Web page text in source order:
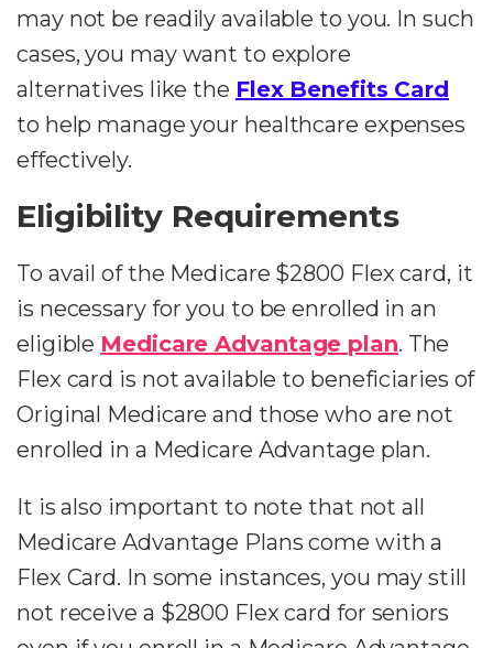
may not be readily available to you. In such
cases, you may want to explore
alternatives like the Flex Benefits Card
to help manage your healthcare expenses
effectively.
Eligibility Requirements
To avail of the Medicare $2800 Flex card, it
is necessary for you to be enrolled in an
eligible Medicare Advantage plan. The
Flex card is not available to beneficiaries of
Original Medicare and those who are not
enrolled in a Medicare Advantage plan.
It is also important to note that not all
Medicare Advantage Plans come with a
Flex Card. In some instances, you may still
not receive a $2800 Flex card for seniors